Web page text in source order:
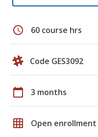
schedule 60 course hrs
Code GES3092
calendar_today 3 months
grid_on Open enrollment